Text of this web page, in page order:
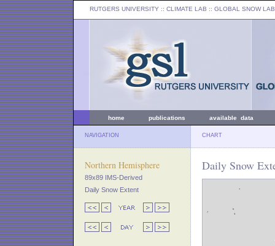
RUTGERS UNIVERSITY :: CLIMATE LAB :: GLOBAL SNOW LAB
home publications available data
NAVIGATION CHART
Northern Hemisphere
89x89 IMS-Derived
Daily Snow Extent
Daily Snow